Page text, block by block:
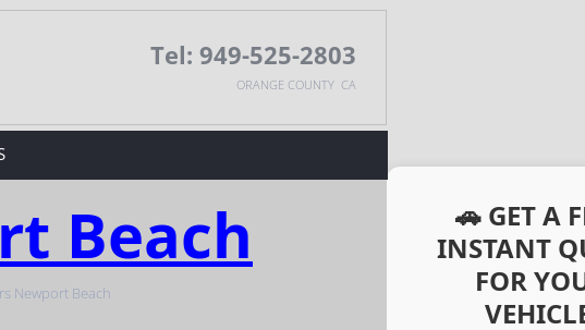
Tel: 949-525-2803
ORANGE COUNTY CA
Beach
🚗 GET A
INSTANT
FOR